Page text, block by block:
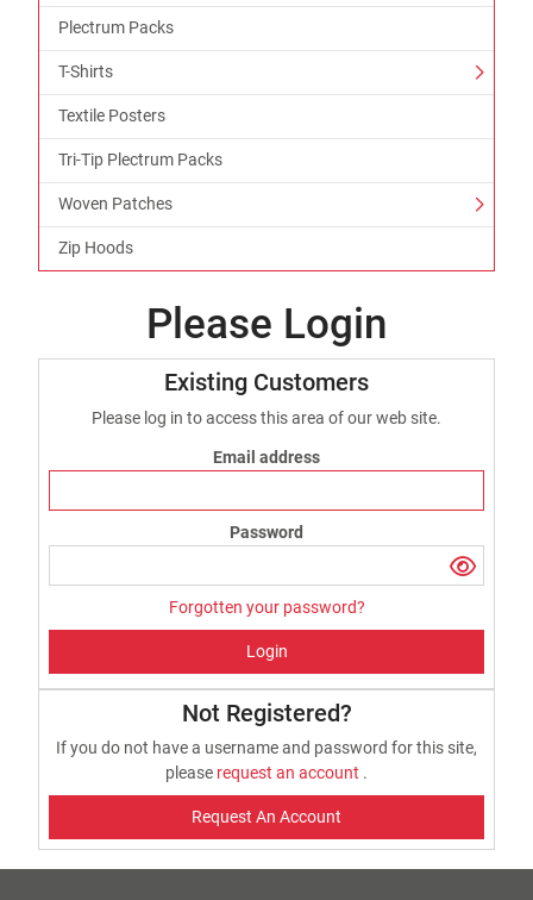
Plectrum Packs
T-Shirts
Textile Posters
Tri-Tip Plectrum Packs
Woven Patches
Zip Hoods
Please Login
Existing Customers
Please log in to access this area of our web site.
Email address
Password
Forgotten your password?
Login
Not Registered?
If you do not have a username and password for this site,
please request an account .
Request An Account